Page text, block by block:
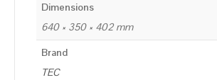
Dimensions
640 × 350 × 402 mm
Brand
TEC